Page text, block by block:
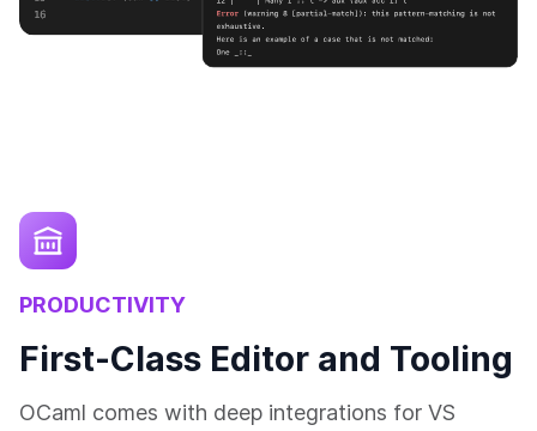
PRODUCTIVITY
First-Class Editor and Tooling
OCaml comes with deep integrations for VS